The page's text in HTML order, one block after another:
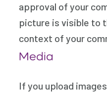
approval of your
picture is visible to
context of your
Media
If you upload